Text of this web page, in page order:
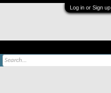
Log in or Sign up